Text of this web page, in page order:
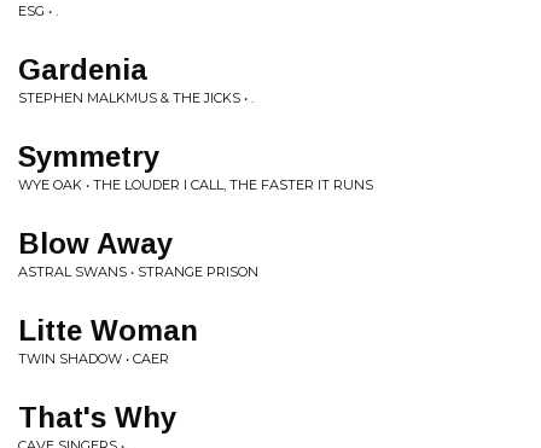
ESG • .
Gardenia
STEPHEN MALKMUS & THE JICKS • .
Symmetry
WYE OAK • THE LOUDER I CALL, THE FASTER IT RUNS
Blow Away
ASTRAL SWANS • STRANGE PRISON
Litte Woman
TWIN SHADOW • CAER
That's Why